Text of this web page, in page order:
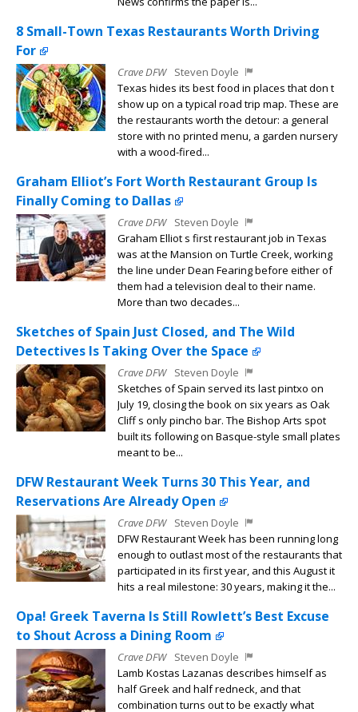
8 Small-Town Texas Restaurants Worth Driving
For
Crave DFW
Steven Doyle
Texas hides its best food in places that don t
show up on a typical road trip map. These are
the restaurants worth the detour: a general
store with no printed menu, a garden nursery
with a wood-fired...
Graham Elliot’s Fort Worth Restaurant Group Is
Finally Coming to Dallas
Crave DFW
Steven Doyle
Graham Elliot s first restaurant job in Texas
was at the Mansion on Turtle Creek, working
the line under Dean Fearing before either of
them had a television deal to their name.
More than two decades...
Sketches of Spain Just Closed, and The Wild
Detectives Is Taking Over the Space
Crave DFW
Steven Doyle
Sketches of Spain served its last pintxo on
July 19, closing the book on six years as Oak
Cliff s only pincho bar. The Bishop Arts spot
built its following on Basque-style small plates
meant to be...
DFW Restaurant Week Turns 30 This Year, and
Reservations Are Already Open
Crave DFW
Steven Doyle
DFW Restaurant Week has been running long
enough to outlast most of the restaurants that
participated in its first year, and this August it
hits a real milestone: 30 years, making it the...
Opa! Greek Taverna Is Still Rowlett’s Best Excuse
to Shout Across a Dining Room
Crave DFW
Steven Doyle
Lamb Kostas Lazanas describes himself as
half Greek and half redneck, and that
combination turns out to be exactly what